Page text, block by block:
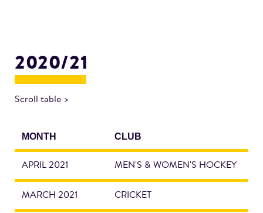
2020/21
Scroll table >
MONTH CLUB
APRIL 2021 MEN'S & WOMEN'S HOCKEY
MARCH 2021 CRICKET